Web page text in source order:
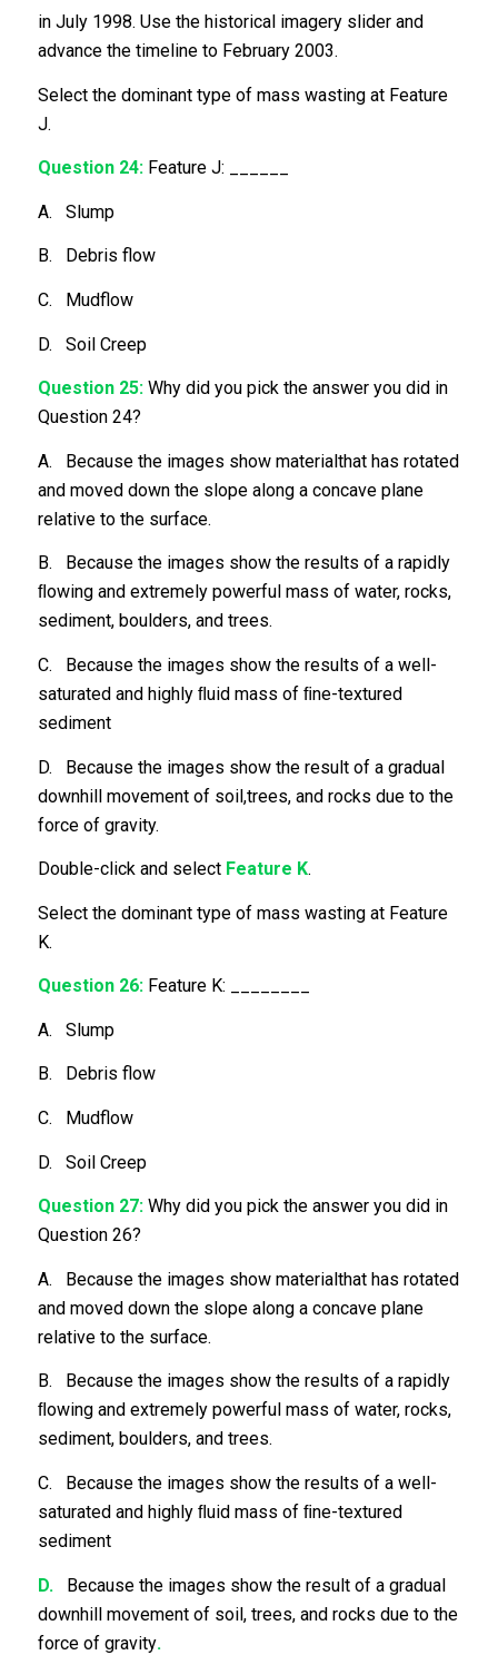
in July 1998. Use the historical imagery slider and
advance the timeline to February 2003.
Select the dominant type of mass wasting at Feature
J.
Question 24:Feature J: ______
A. Slump
B. Debris flow
C. Mudflow
D. Soil Creep
Question 25:Why did you pick the answer you did in
Question 24?
A. Because the images show materialthat has rotated
and moved down the slope along a concave plane
relative to the surface.
B. Because the images show the results of a rapidly
ﬂowing and extremely powerful mass of water, rocks,
sediment, boulders, and trees.
C. Because the images show the results of a well-
saturated and highly ﬂuid mass of ﬁne-textured
sediment
D. Because the images show the result of a gradual
downhill movement of soil,trees, and rocks due to the
force of gravity.
Double-click and select Feature K.
Select the dominant type of mass wasting at Feature
K.
Question 26:Feature K: ________
A. Slump
B. Debris flow
C. Mudflow
D. Soil Creep
Question 27:Why did you pick the answer you did in
Question 26?
A. Because the images show materialthat has rotated
and moved down the slope along a concave plane
relative to the surface.
B. Because the images show the results of a rapidly
ﬂowing and extremely powerful mass of water, rocks,
sediment, boulders, and trees.
C. Because the images show the results of a well-
saturated and highly ﬂuid mass of ﬁne-textured
sediment
D. Because the images show the result of a gradual
downhill movement of soil, trees, and rocks due to the
force of gravity.